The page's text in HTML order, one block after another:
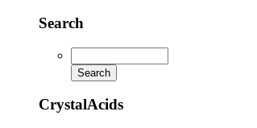
Search
CrystalAcids